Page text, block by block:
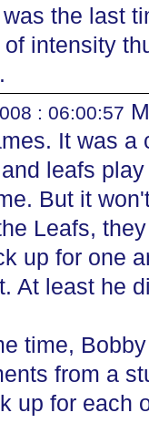
the last
intensity
: 06:00:57
It was
leafs
But it
Leafs,
up for one
At least he
time,
from a
up for each